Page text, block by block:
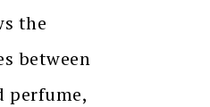
the
between
perfume,